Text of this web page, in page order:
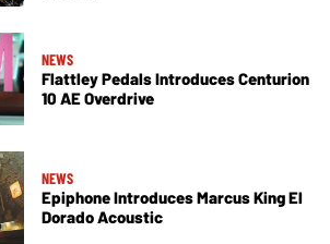
NEWS
Flattley Pedals Introduces Centurion
10 AE Overdrive
NEWS
Epiphone Introduces Marcus King El
Dorado Acoustic